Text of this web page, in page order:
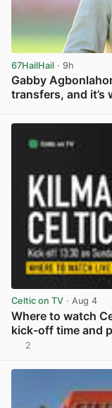
67HailHail · 9h
Gabby
transfers, and it’s
Celtic on TV · Aug 4
Where to watch
kick-off time and
2